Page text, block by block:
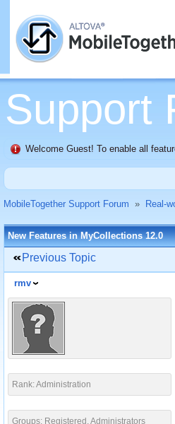
Support
Welcome Guest! To enable all
MobileTogether Support Forum » Real-
New Features in MyCollections 12.0
Previous Topic
rmv
Rank: Administration
Groups: Registered, Administrators